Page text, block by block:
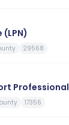
29568
Professional
17356